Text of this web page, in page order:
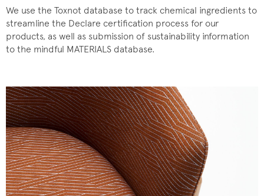
We use the Toxnot database to track chemical ingredients to
streamline the Declare certification process for our
products, as well as submission of sustainability information
to the mindful MATERIALS database.